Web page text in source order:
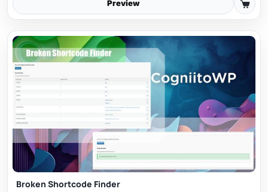
Preview
Broken Shortcode Finder